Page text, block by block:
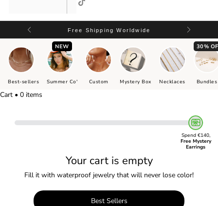
Free Shipping Worldwide
Best-sellers
NEW
Summer Co' Custom Mystery Box Necklaces
30%
Bundles
Cart • 0 items
Spend €140,
Free Mystery
Earrings
Your cart is empty
Fill it with waterproof jewelry that will never lose color!
Best Sellers